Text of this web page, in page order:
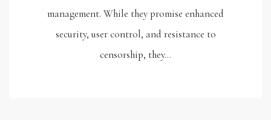
management. While they promise enhanced
security, user control, and resistance to
censorship, they…